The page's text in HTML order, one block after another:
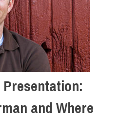
Presentation:
and Where